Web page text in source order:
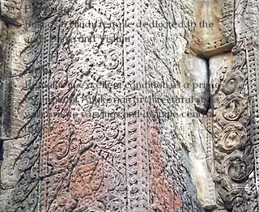
Purpose:
Built as a Hindu temple dedicated to the
gods Shiva and Vishnu
Now:
Remains in excellent condition as a prime
example of Angkorian architectural style,
with ornate carvings and a single central
tower